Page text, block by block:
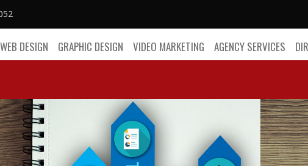
WEB DESIGN GRAPHIC DESIGN VIDEO MARKETING AGENCY SERVICES